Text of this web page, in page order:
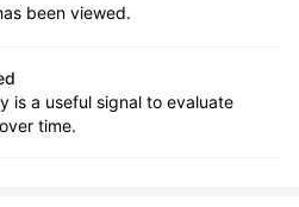
been viewed.
is a useful signal to evaluate
time.